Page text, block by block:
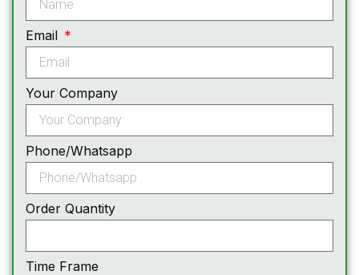
Email
Your Company
Phone/Whatsapp
Order Quantity
Time Frame